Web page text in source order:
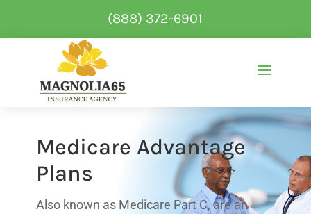
(888) 372-6901
Medicare Advantage
Plans
Also known as Medicare Part C, are an